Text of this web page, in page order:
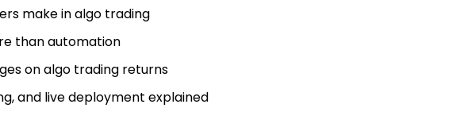
make in algo trading
than automation
on algo trading returns
and live deployment explained